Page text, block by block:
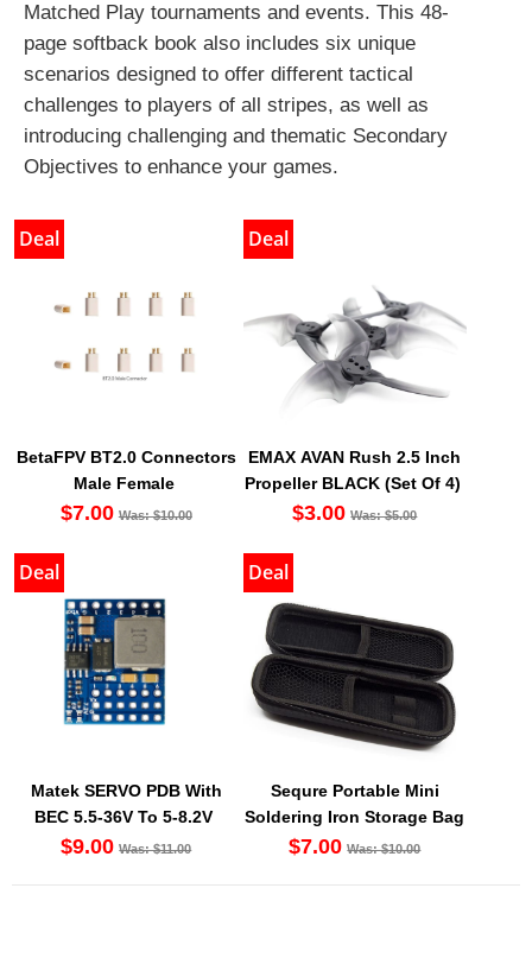
Matched Play tournaments and events. This 48-
page softback book also includes six unique
scenarios designed to offer different tactical
challenges to players of all stripes, as well as
introducing challenging and thematic Secondary
Objectives to enhance your games.
Deal
BetaFPV BT2.0 Connectors
Male Female
$7.00 Was: $10.00
Deal
EMAX AVAN Rush 2.5 Inch
Propeller BLACK (Set Of 4)
$3.00 Was: $5.00
Deal
Matek SERVO PDB With
BEC 5.5-36V To 5-8.2V
$9.00 Was: $11.00
Deal
Sequre Portable Mini
Soldering Iron Storage Bag
$7.00 Was: $10.00